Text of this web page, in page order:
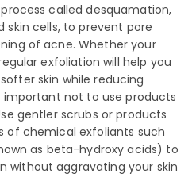
called desquamation,
skin cells, to prevent pore
of acne. Whether your
exfoliation will help you
skin while reducing
important not to use products
gentler scrubs or products
of chemical exfoliants such
as beta-hydroxy acids) to
without aggravating your skin